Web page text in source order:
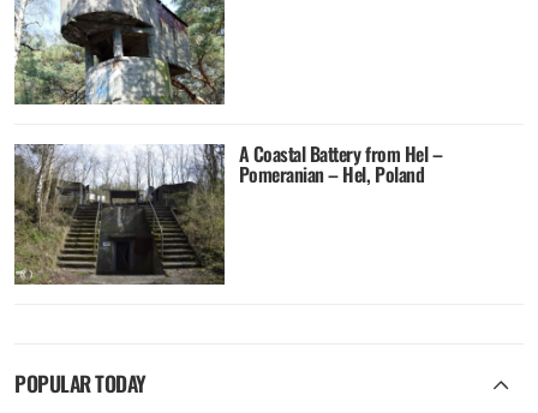
A Coastal Battery from Hel –
Pomeranian – Hel, Poland
POPULAR TODAY